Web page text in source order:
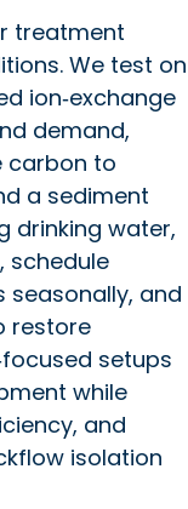
treatment
We test on
ion‑exchange
demand,
carbon to
a sediment
drinking water,
schedule
and
restore
setups
while
and
isolation